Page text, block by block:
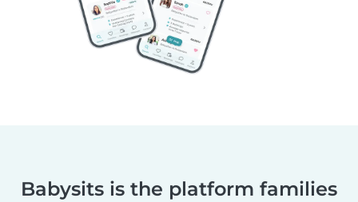
Babysits is the platform families